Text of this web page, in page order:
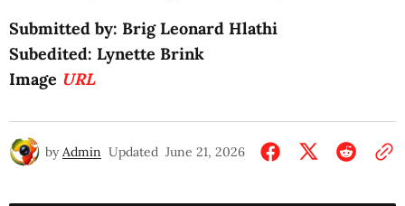
Submitted by: Brig Leonard Hlathi
Subedited: Lynette Brink
Image URL
by Admin Updated June 21, 2026